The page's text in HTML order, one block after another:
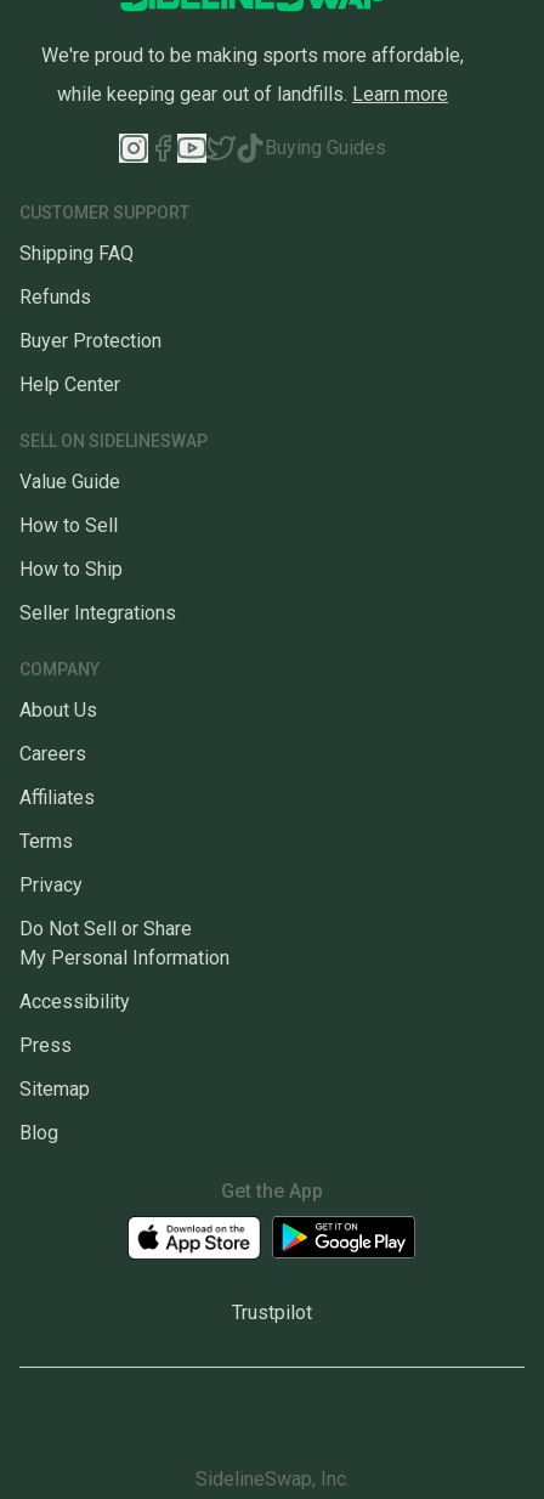
We're proud to be making sports more affordable,
while keeping gear out of landfills. Learn more
Buying Guides
CUSTOMER SUPPORT
Shipping FAQ
Refunds
Buyer Protection
Help Center
SELL ON SIDELINESWAP
Value Guide
How to Sell
How to Ship
Seller Integrations
COMPANY
About Us
Careers
Affiliates
Terms
Privacy
Do Not Sell or Share
My Personal Information
Accessibility
Press
Sitemap
Blog
Get the App
Trustpilot
SidelineSwap, Inc.